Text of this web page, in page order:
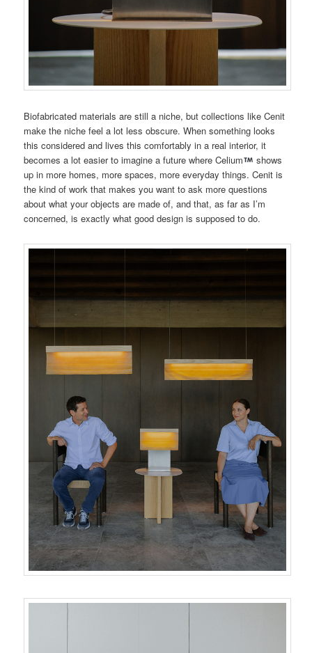
Biofabricated materials are still a niche, but collections like Cenit
make the niche feel a lot less obscure. When something looks
this considered and lives this comfortably in a real interior, it
becomes a lot easier to imagine a future where Celium
shows
up in more homes, more spaces, more everyday things. Cenit is
the kind of work that makes you want to ask more questions
about what your objects are made of, and that, as far as I’m
concerned, is exactly what good design is supposed to do.